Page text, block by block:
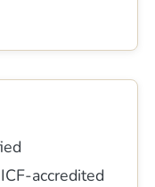
accredited